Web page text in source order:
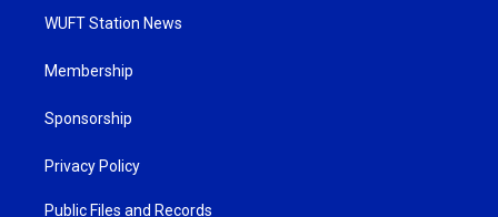
WUFT Station News
Membership
Sponsorship
Privacy Policy
Public Files and Records